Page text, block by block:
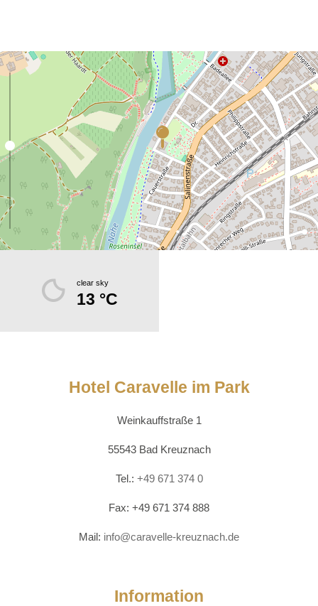
clear sky
13 °C
Hotel Caravelle im Park
Weinkauffstraße 1
55543 Bad Kreuznach
Tel.: +49 671 374 0
Fax: +49 671 374 888
Mail: info@caravelle-kreuznach.de
Information